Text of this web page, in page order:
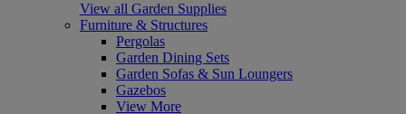
View all Garden Supplies
Furniture & Structures
Pergolas
Garden Dining Sets
Garden Sofas & Sun Loungers
Gazebos
View More